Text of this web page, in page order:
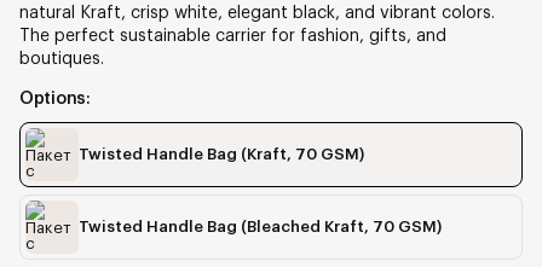
natural Kraft, crisp white, elegant black, and vibrant colors.
The perfect sustainable carrier for fashion, gifts, and
boutiques.
Options:
Twisted Handle Bag (Kraft, 70 GSM)
Twisted Handle Bag (Bleached Kraft, 70 GSM)